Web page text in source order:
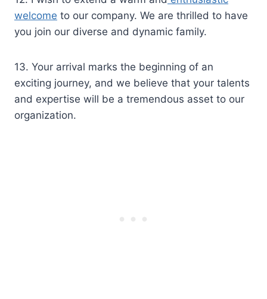
welcome to our company. We are thrilled to have
you join our diverse and dynamic family.
13. Your arrival marks the beginning of an
exciting journey, and we believe that your talents
and expertise will be a tremendous asset to our
organization.